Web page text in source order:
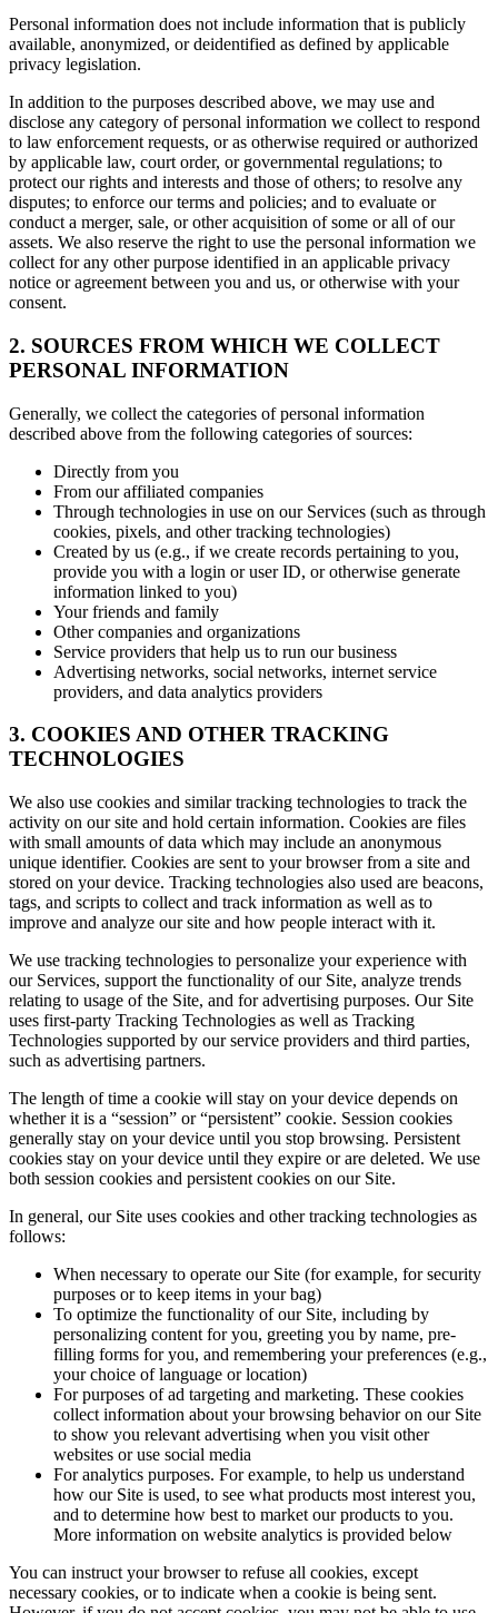
Personal information does not include information that is publicly
available, anonymized, or deidentified as defined by applicable
privacy legislation.
In addition to the purposes described above, we may use and
disclose any category of personal information we collect to respond
to law enforcement requests, or as otherwise required or authorized
by applicable law, court order, or governmental regulations; to
protect our rights and interests and those of others; to resolve any
disputes; to enforce our terms and policies; and to evaluate or
conduct a merger, sale, or other acquisition of some or all of our
assets. We also reserve the right to use the personal information we
collect for any other purpose identified in an applicable privacy
notice or agreement between you and us, or otherwise with your
consent.
2. SOURCES FROM WHICH WE COLLECT
PERSONAL INFORMATION
Generally, we collect the categories of personal information
described above from the following categories of sources:
Directly from you
From our affiliated companies
Through technologies in use on our Services (such as through
cookies, pixels, and other tracking technologies)
Created by us (e.g., if we create records pertaining to you,
provide you with a login or user ID, or otherwise generate
information linked to you)
Your friends and family
Other companies and organizations
Service providers that help us to run our business
Advertising networks, social networks, internet service
providers, and data analytics providers
3. COOKIES AND OTHER TRACKING
TECHNOLOGIES
We also use cookies and similar tracking technologies to track the
activity on our site and hold certain information. Cookies are files
with small amounts of data which may include an anonymous
unique identifier. Cookies are sent to your browser from a site and
stored on your device. Tracking technologies also used are beacons,
tags, and scripts to collect and track information as well as to
improve and analyze our site and how people interact with it.
We use tracking technologies to personalize your experience with
our Services, support the functionality of our Site, analyze trends
relating to usage of the Site, and for advertising purposes. Our Site
uses first-party Tracking Technologies as well as Tracking
Technologies supported by our service providers and third parties,
such as advertising partners.
The length of time a cookie will stay on your device depends on
whether it is a “session” or “persistent” cookie. Session cookies
generally stay on your device until you stop browsing. Persistent
cookies stay on your device until they expire or are deleted. We use
both session cookies and persistent cookies on our Site.
In general, our Site uses cookies and other tracking technologies as
follows:
When necessary to operate our Site (for example, for security
purposes or to keep items in your bag)
To optimize the functionality of our Site, including by
personalizing content for you, greeting you by name, pre-
filling forms for you, and remembering your preferences (e.g.,
your choice of language or location)
For purposes of ad targeting and marketing. These cookies
collect information about your browsing behavior on our Site
to show you relevant advertising when you visit other
websites or use social media
For analytics purposes. For example, to help us understand
how our Site is used, to see what products most interest you,
and to determine how best to market our products to you.
More information on website analytics is provided below
You can instruct your browser to refuse all cookies, except
necessary cookies, or to indicate when a cookie is being sent.